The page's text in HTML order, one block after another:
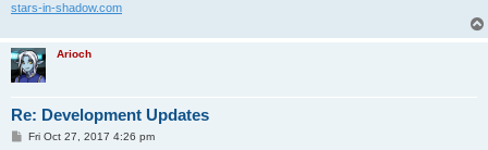
stars-in-shadow.com
Arioch
Re: Development Updates
PFri Oct 27, 2017 4:26 pm